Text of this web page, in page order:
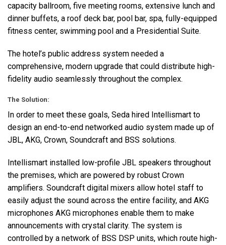
capacity ballroom, five meeting rooms, extensive lunch and
dinner buffets, a roof deck bar, pool bar, spa, fully-equipped
fitness center, swimming pool and a Presidential Suite.
The hotel’s public address system needed a
comprehensive, modern upgrade that could distribute high-
fidelity audio seamlessly throughout the complex.
The Solution:
In order to meet these goals, Seda hired Intellismart to
design an end-to-end networked audio system made up of
JBL, AKG, Crown, Soundcraft and BSS solutions.
Intellismart installed low-profile JBL speakers throughout
the premises, which are powered by robust Crown
amplifiers. Soundcraft digital mixers allow hotel staff to
easily adjust the sound across the entire facility, and AKG
microphones AKG microphones enable them to make
announcements with crystal clarity. The system is
controlled by a network of BSS DSP units, which route high-